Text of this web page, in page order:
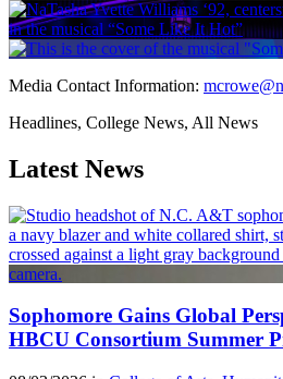
Media Contact Information:
Headlines, College News, All News
Latest News
Sophomore Gains Global
HBCU Consortium Summer